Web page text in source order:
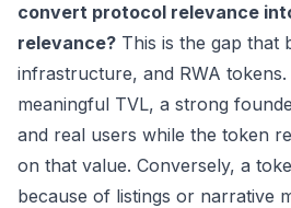
convert protocol relevance
relevance? This is the gap that
infrastructure, and RWA
meaningful TVL, a strong
and real users while the token
on that value. Conversely, a
because of listings or narrative